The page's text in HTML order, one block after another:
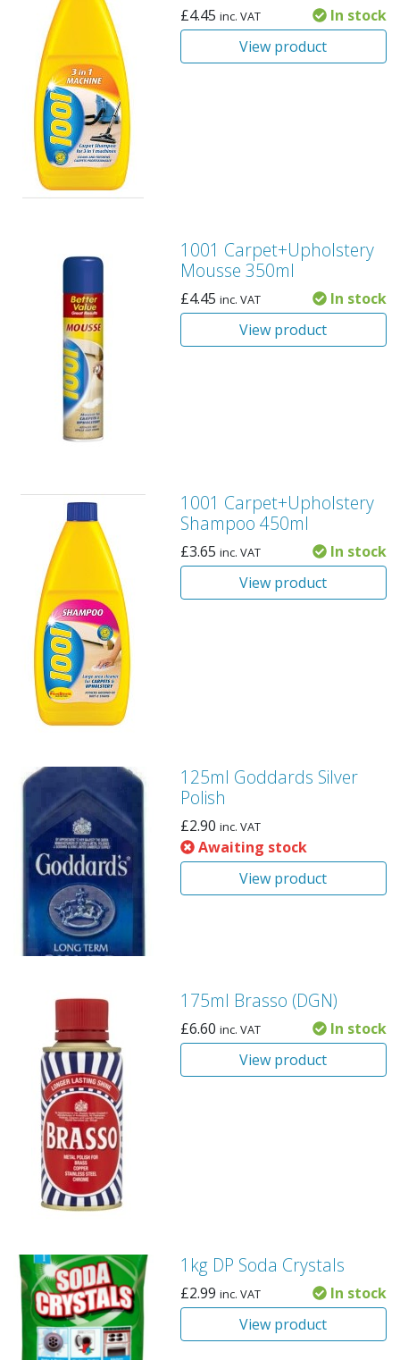
£4.45 inc. VAT
In stock
View product
1001 Carpet+Upholstery
Mousse 350ml
£4.45 inc. VAT
In stock
View product
1001 Carpet+Upholstery
Shampoo 450ml
£3.65 inc. VAT
In stock
View product
125ml Goddards Silver
Polish
£2.90 inc. VAT
Awaiting stock
View product
175ml Brasso (DGN)
£6.60 inc. VAT
In stock
View product
1kg DP Soda Crystals
£2.99 inc. VAT
In stock
View product